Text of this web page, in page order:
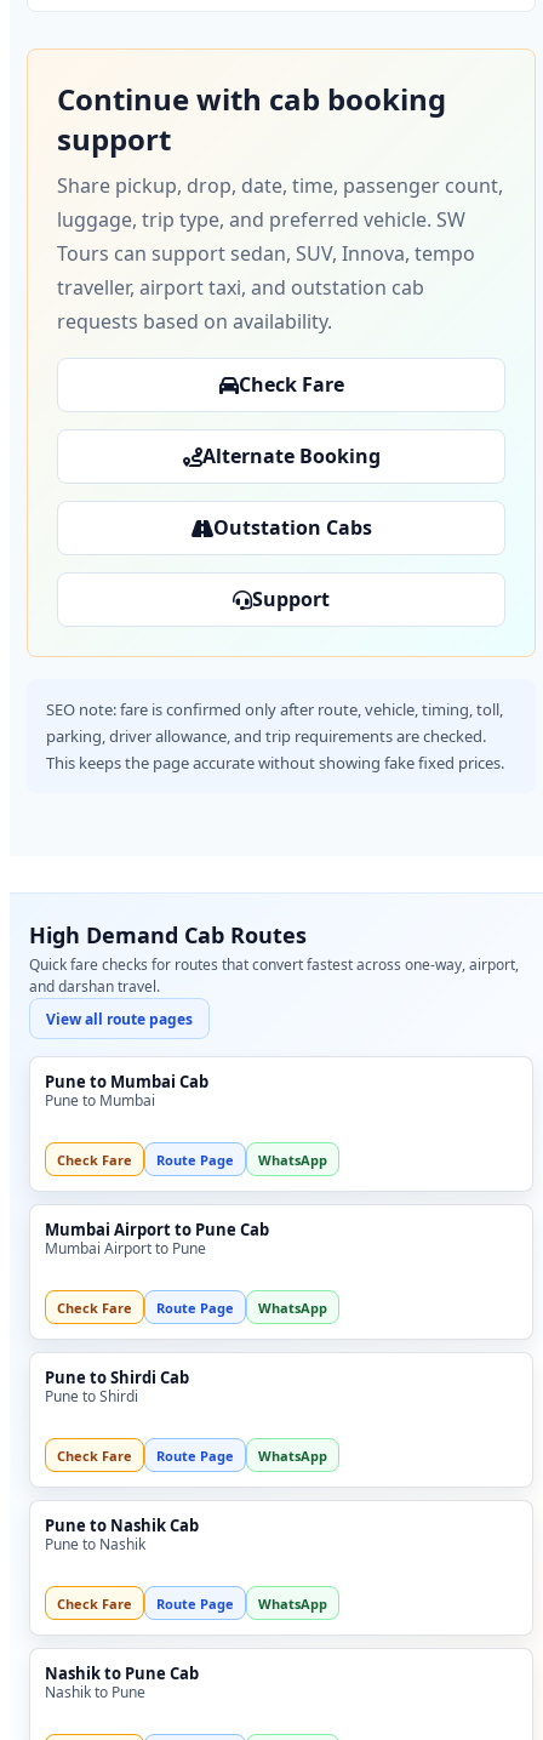
Continue with cab booking
support
Share pickup, drop, date, time, passenger count,
luggage, trip type, and preferred vehicle. SW
Tours can support sedan, SUV, Innova, tempo
traveller, airport taxi, and outstation cab
requests based on availability.
Check Fare
Alternate Booking
Outstation Cabs
Support
SEO note: fare is confirmed only after route, vehicle, timing, toll,
parking, driver allowance, and trip requirements are checked.
This keeps the page accurate without showing fake fixed prices.
High Demand Cab Routes
Quick fare checks for routes that convert fastest across one-way, airport,
and darshan travel.
View all route pages
Pune to Mumbai Cab
Pune to Mumbai
Check Fare Route Page WhatsApp
Mumbai Airport to Pune Cab
Mumbai Airport to Pune
Check Fare Route Page WhatsApp
Pune to Shirdi Cab
Pune to Shirdi
Check Fare Route Page WhatsApp
Pune to Nashik Cab
Pune to Nashik
Check Fare Route Page WhatsApp
Nashik to Pune Cab
Nashik to Pune